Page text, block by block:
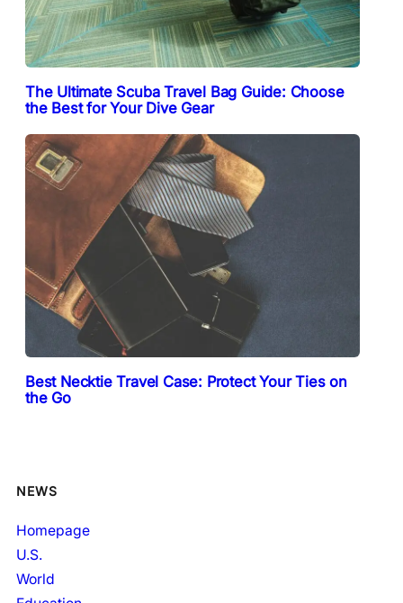
The Ultimate Scuba Travel Bag Guide: Choose
the Best for Your Dive Gear
Best Necktie Travel Case: Protect Your Ties on
the Go
NEWS
Homepage
U.S.
World